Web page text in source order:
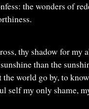
the wonders of
thy shadow for my
than the
the world go by, to
self my only shame,